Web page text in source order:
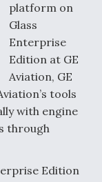
platform on
Glass
Enterprise
Edition at GE
Aviation, GE
tools
with engine
through
Edition